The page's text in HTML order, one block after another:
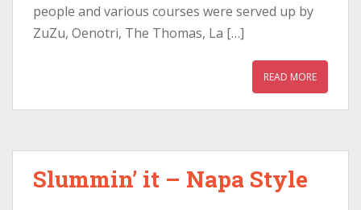
people and various courses were served up by
ZuZu, Oenotri, The Thomas, La […]
READ MORE
Slummin’ it – Napa Style